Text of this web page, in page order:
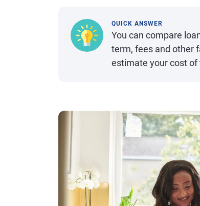
QUICK ANSWER
You can compare
term, fees and other
estimate your cost of